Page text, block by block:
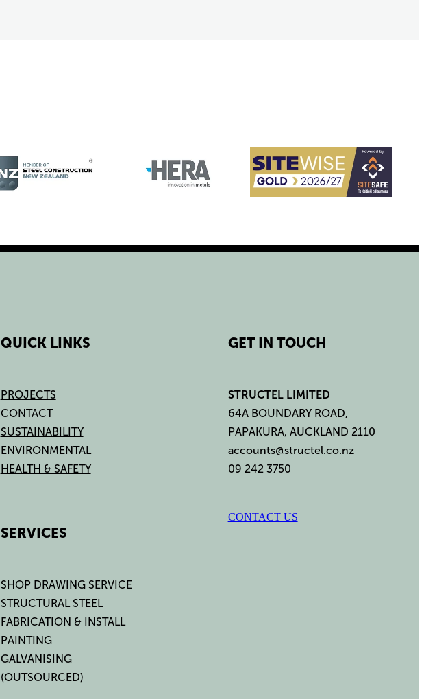
QUICK LINKS
PROJECTS
CONTACT
SUSTAINABILITY
ENVIRONMENTAL
HEALTH & SAFETY
SERVICES
SHOP DRAWING SERVICE
STRUCTURAL STEEL
FABRICATION & INSTALL
PAINTING
GALVANISING
(OUTSOURCED)
GET IN TOUCH
STRUCTEL LIMITED
64A BOUNDARY ROAD,
PAPAKURA, AUCKLAND 2110
accounts@structel.co.nz
09 242 3750
CONTACT US